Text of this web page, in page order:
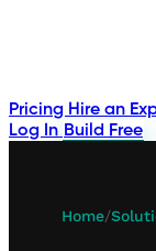
Pricing Hire an
Log In Build Free
Home/